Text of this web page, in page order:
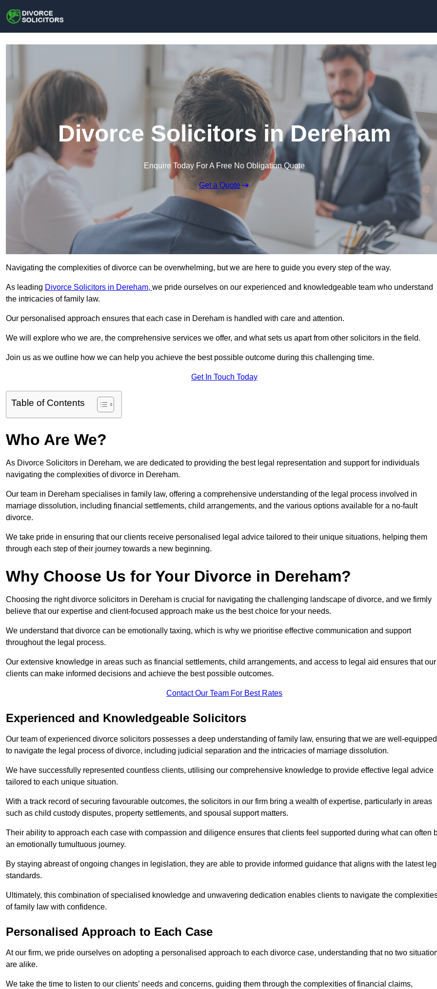
Divorce Solicitors in Dereham
Enquire Today For A Free No Obligation Quote
Get a Quote
Navigating the complexities of divorce can be overwhelming, but we are here to guide you every step of the way.
As leading Divorce Solicitors in Dereham, we pride ourselves on our experienced and knowledgeable team who understand
the intricacies of family law.
Our personalised approach ensures that each case in Dereham is handled with care and attention.
We will explore who we are, the comprehensive services we offer, and what sets us apart from other solicitors in the field.
Join us as we outline how we can help you achieve the best possible outcome during this challenging time.
Get In Touch Today
Table of Contents
Who Are We?
As Divorce Solicitors in Dereham, we are dedicated to providing the best legal representation and support for individuals
navigating the complexities of divorce in Dereham.
Our team in Dereham specialises in family law, offering a comprehensive understanding of the legal process involved in
marriage dissolution, including financial settlements, child arrangements, and the various options available for a no-fault
divorce.
We take pride in ensuring that our clients receive personalised legal advice tailored to their unique situations, helping them
through each step of their journey towards a new beginning.
Why Choose Us for Your Divorce in Dereham?
Choosing the right divorce solicitors in Dereham is crucial for navigating the challenging landscape of divorce, and we firmly
believe that our expertise and client-focused approach make us the best choice for your needs.
We understand that divorce can be emotionally taxing, which is why we prioritise effective communication and support
throughout the legal process.
Our extensive knowledge in areas such as financial settlements, child arrangements, and access to legal aid ensures that our
clients can make informed decisions and achieve the best possible outcomes.
Contact Our Team For Best Rates
Experienced and Knowledgeable Solicitors
Our team of experienced divorce solicitors possesses a deep understanding of family law, ensuring that we are well-equipped
to navigate the legal process of divorce, including judicial separation and the intricacies of marriage dissolution.
We have successfully represented countless clients, utilising our comprehensive knowledge to provide effective legal advice
tailored to each unique situation.
With a track record of securing favourable outcomes, the solicitors in our firm bring a wealth of expertise, particularly in areas
such as child custody disputes, property settlements, and spousal support matters.
Their ability to approach each case with compassion and diligence ensures that clients feel supported during what can often
an emotionally tumultuous journey.
By staying abreast of ongoing changes in legislation, they are able to provide informed guidance that aligns with the latest
standards.
Ultimately, this combination of specialised knowledge and unwavering dedication enables clients to navigate the
of family law with confidence.
Personalised Approach to Each Case
At our firm, we pride ourselves on adopting a personalised approach to each divorce case, understanding that no two
are alike.
We take the time to listen to our clients’ needs and concerns, guiding them through the complexities of financial claims,